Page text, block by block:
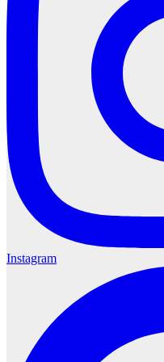
Instagram